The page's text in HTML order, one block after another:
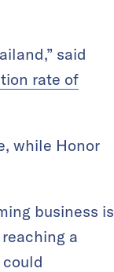
said
rate of
while Honor
business is
a